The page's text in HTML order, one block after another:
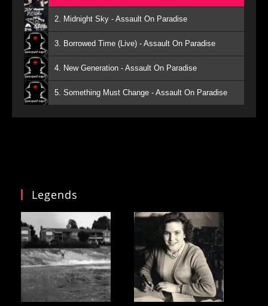
2. Midnight Sky - Assault On Paradise
3. Borrowed Time (Live) - Assault On Paradise
4. New Generation - Assault On Paradise
5. Something Must Change - Assault On Paradise
Legends